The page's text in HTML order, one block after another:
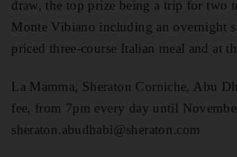
draw, the top prize being a trip for
Monte Vibiano including an overnight
priced three-course Italian meal and at
La Mamma, Sheraton Corniche, Abu
fee, from 7pm every day until
sheraton.abudhabi@sheraton.com